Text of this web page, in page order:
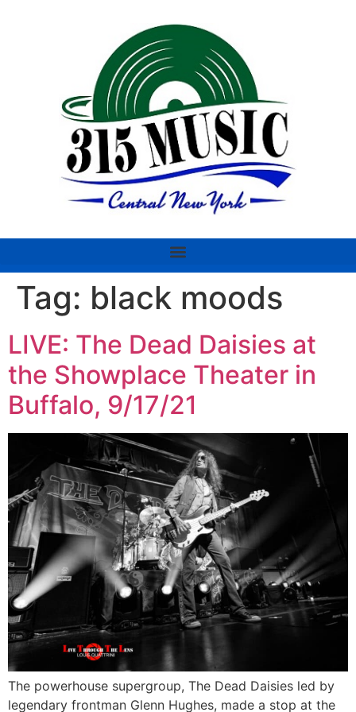
Tag: black moods
LIVE: The Dead Daisies at
the Showplace Theater in
Buffalo, 9/17/21
The powerhouse supergroup, The Dead Daisies led by
legendary frontman Glenn Hughes, made a stop at the